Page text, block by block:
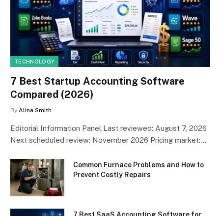
TECHNOLOGY
7 Best Startup Accounting Software
Compared (2026)
By Alina Smith
Editorial Information Panel Last reviewed: August 7, 2026
Next scheduled review: November 2026 Pricing market:…
Common Furnace Problems and How to
Prevent Costly Repairs